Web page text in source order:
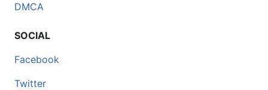
DMCA
SOCIAL
Facebook
Twitter